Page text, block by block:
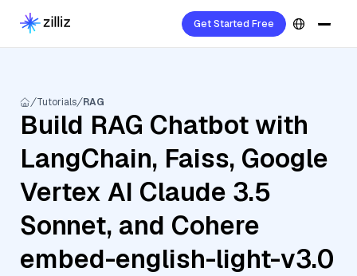
Get Started Free
Tutorials RAG
Build RAG Chatbot with
LangChain, Faiss, Google
Vertex AI Claude 3.5
Sonnet, and Cohere
embed-english-light-v3.0